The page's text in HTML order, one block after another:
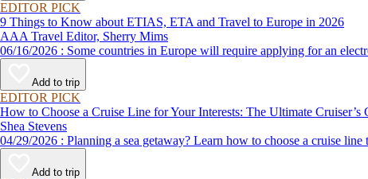
EDITOR PICK
9 Things to Know about ETIAS, ETA and Travel to Europe in 2026
AAA Travel Editor, Sherry Mims
06/16/2026 : Some countries in Europe will require applying for
Add to trip
EDITOR PICK
How to Choose a Cruise Line for Your Interests: The Ultimate Cruiser’s
Shea Stevens
04/29/2026 : Planning a sea getaway? Learn how to choose a
Add to trip